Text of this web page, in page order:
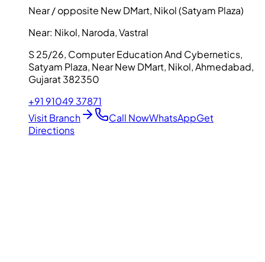
Near / opposite New DMart, Nikol (Satyam Plaza)
Near: Nikol, Naroda, Vastral
S 25/26, Computer Education And Cybernetics,
Satyam Plaza, Near New DMart, Nikol, Ahmedabad,
Gujarat 382350
+91 91049 37871
Visit Branch
Call NowWhatsAppGet
Directions